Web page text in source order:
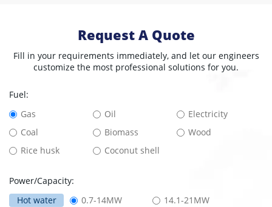
Request A Quote
Fill in your requirements immediately, and let our engineers
customize the most professional solutions for you.
Fuel:
Gas
Oil
Electricity
Coal
Biomass
Wood
Rice husk
Coconut shell
Power/Capacity:
Hot water
0.7-14MW
14.1-21MW